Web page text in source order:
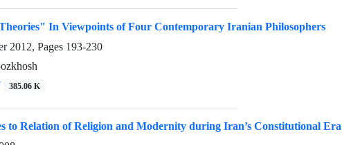
In Viewpoints of Four Contemporary Iranian Philosophers
2012, Pages 193-230
385.06 K
to Relation of Religion and Modernity during Iran’s Constitutional Era